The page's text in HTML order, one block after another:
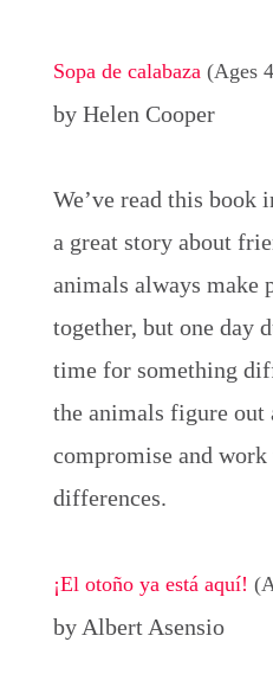
Sopa de calabaza (Ages
by Helen Cooper
We’ve read this book
a great story about
animals always make
together, but one day
time for something
the animals figure out
compromise and
differences.
¡El otoño ya está aquí!
by Albert Asensio